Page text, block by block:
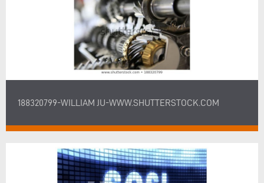
188320799-WILLIAM JU-WWW.SHUTTERSTOCK.COM